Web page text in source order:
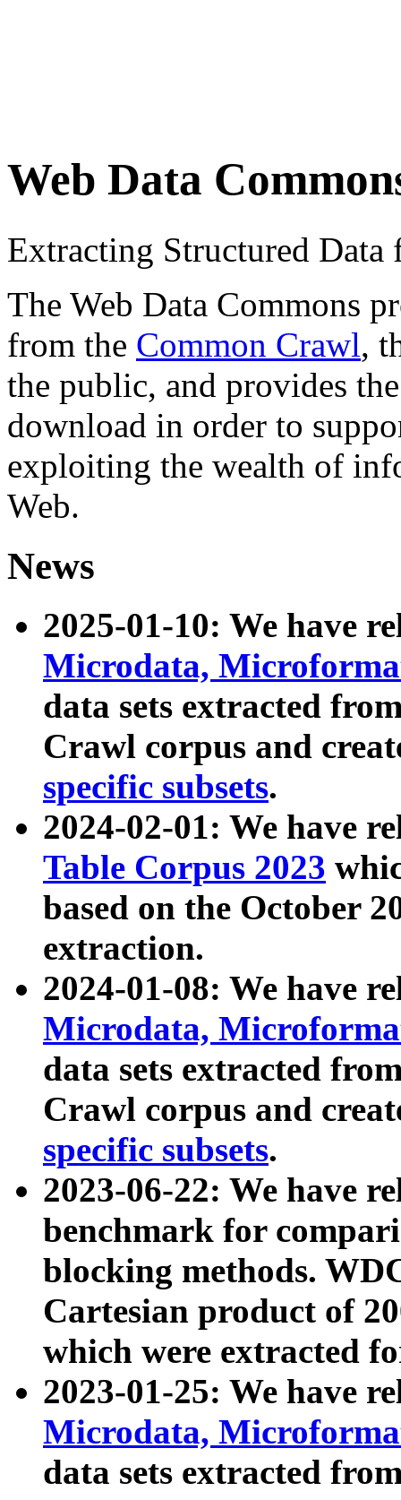
Web Data
Extracting Structured
The Web Data Commons
from the Common Crawl,
the public, and provides
download in order to
exploiting the wealth of
Web.
News
2025-01-10: We have
Microdata,
data sets extracted
Crawl corpus and
specific subsets.
2024-02-01: We have
Table Corpus 2023
based on the October
extraction.
2024-01-08: We have
Microdata,
data sets extracted
Crawl corpus and
specific subsets.
2023-06-22: We have
benchmark for
blocking methods.
Cartesian product of
which were extracted
2023-01-25: We have
Microdata,
data sets extracted